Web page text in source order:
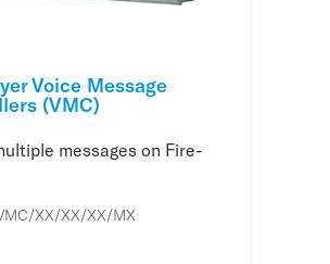
Voice Message
(VMC)
messages on Fire-
XX/XX/XX/MX